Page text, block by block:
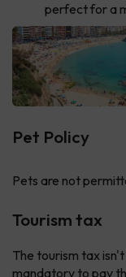
perfect for a
Pet Policy
Pets are not
Tourism tax
The tourism tax
mandatory to pay